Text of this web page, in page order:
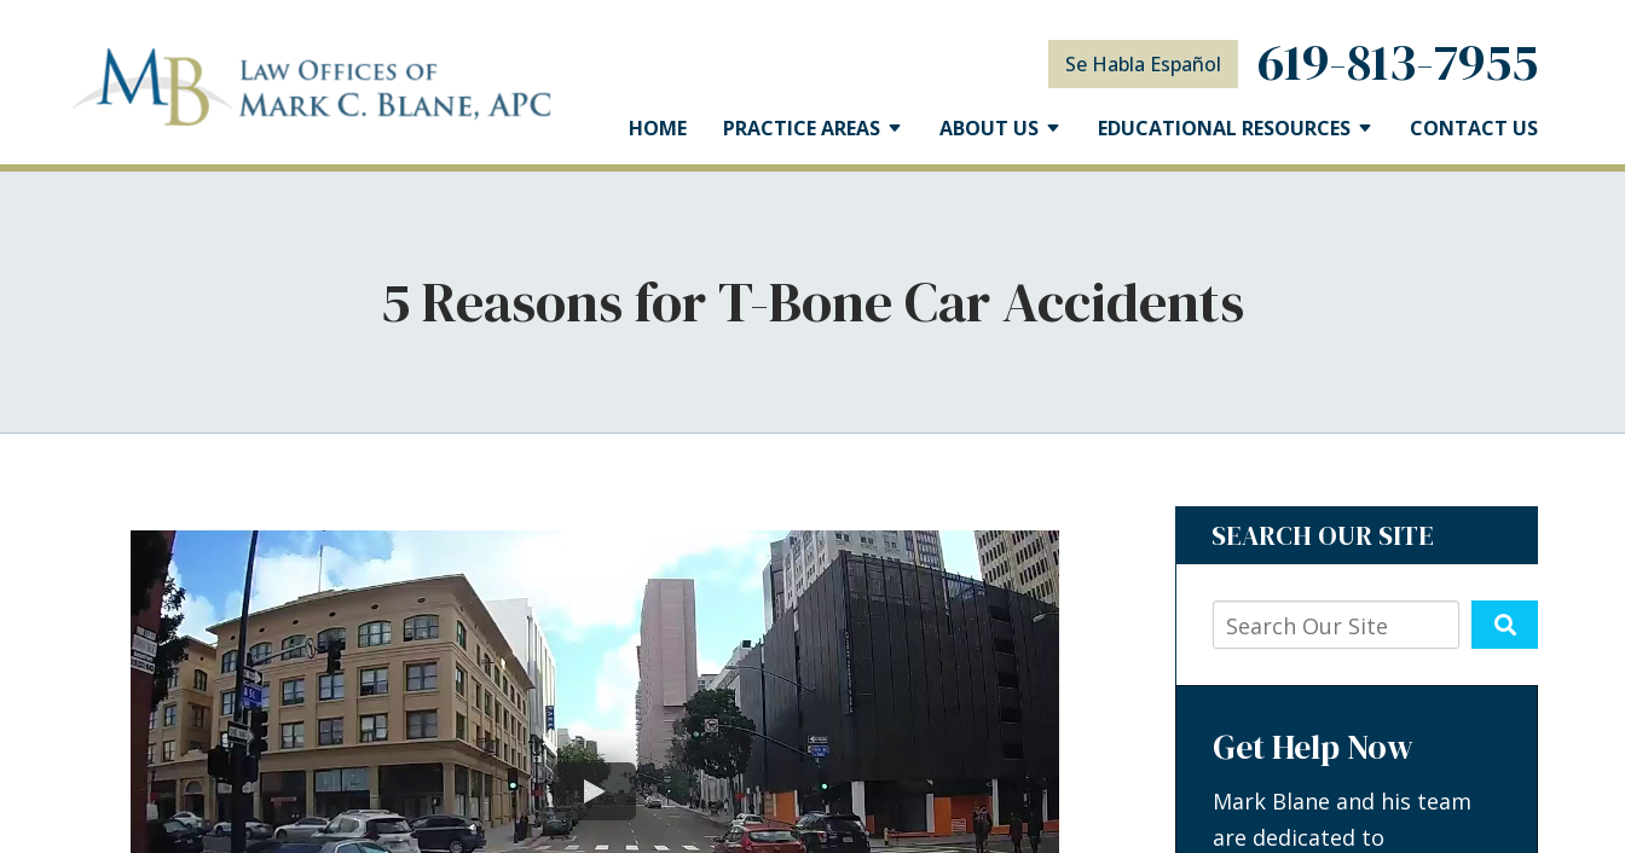
Se Habla Español 619-813-7955
HOME PRACTICE AREAS ABOUT US EDUCATIONAL RESOURCES CONTACT US
5 Reasons for T-Bone Car Accidents
SEARCH OUR SITE
Get Help Now
Mark Blane and his team
are dedicated to